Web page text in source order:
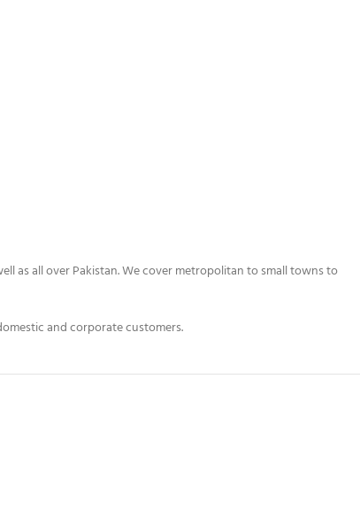
as all over Pakistan. We cover metropolitan to small towns to
and corporate customers.